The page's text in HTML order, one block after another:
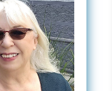
fast-food
yoga studio.
to Claudia Rose
Making a right
Alice in